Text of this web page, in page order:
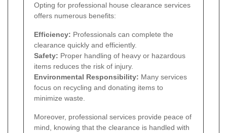
Opting for professional house clearance services
offers numerous benefits:
Efficiency: Professionals can complete the
clearance quickly and efficiently.
Safety: Proper handling of heavy or hazardous
items reduces the risk of injury.
Environmental Responsibility: Many services
focus on recycling and donating items to
minimize waste.
Moreover, professional services provide peace of
mind, knowing that the clearance is handled with